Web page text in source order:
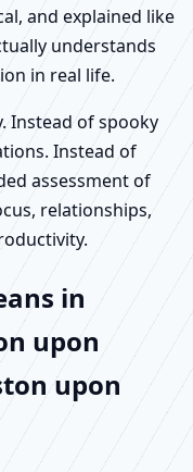
and explained like
understands
in real life.
Instead of spooky
Instead of
assessment of
relationships,
in
upon
upon